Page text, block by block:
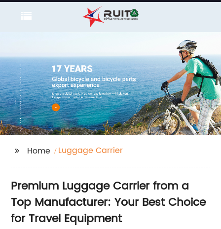
Home Luggage Carrier
Premium Luggage Carrier from a
Top Manufacturer: Your Best Choice
for Travel Equipment